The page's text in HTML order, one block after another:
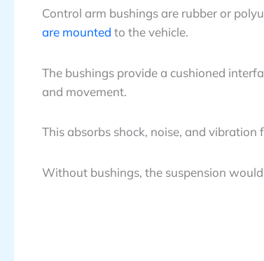
Control arm bushings are rubber or
are mounted to the vehicle.
The bushings provide a cushioned
and movement.
This absorbs shock, noise, and
Without bushings, the suspension